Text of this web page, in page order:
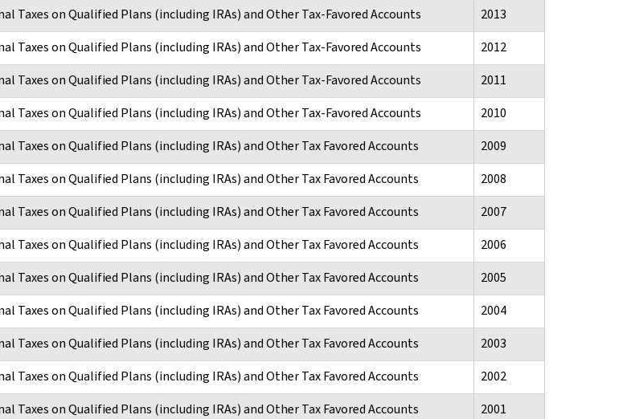
Taxes on Qualified Plans (including IRAs) and Other Tax-Favored Accounts
2013
Taxes on Qualified Plans (including IRAs) and Other Tax-Favored Accounts
2012
Taxes on Qualified Plans (including IRAs) and Other Tax-Favored Accounts
2011
Taxes on Qualified Plans (including IRAs) and Other Tax-Favored Accounts
2010
Taxes on Qualified Plans (including IRAs) and Other Tax Favored Accounts
2009
Taxes on Qualified Plans (including IRAs) and Other Tax Favored Accounts
2008
Taxes on Qualified Plans (including IRAs) and Other Tax Favored Accounts
2007
Taxes on Qualified Plans (including IRAs) and Other Tax Favored Accounts
2006
Taxes on Qualified Plans (including IRAs) and Other Tax Favored Accounts
2005
Taxes on Qualified Plans (including IRAs) and Other Tax Favored Accounts
2004
Taxes on Qualified Plans (including IRAs) and Other Tax Favored Accounts
2003
Taxes on Qualified Plans (including IRAs) and Other Tax Favored Accounts
2002
Taxes on Qualified Plans (including IRAs) and Other Tax Favored Accounts
2001